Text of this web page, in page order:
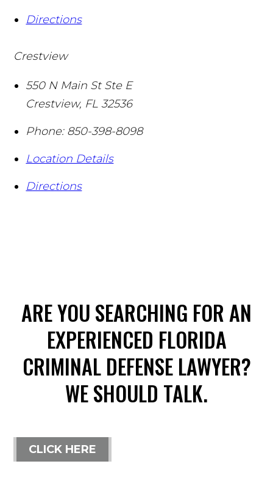
Directions
Crestview
550 N Main St Ste E
Crestview, FL 32536
Phone: 850-398-8098
Location Details
Directions
ARE YOU SEARCHING FOR AN
EXPERIENCED FLORIDA
CRIMINAL DEFENSE LAWYER?
WE SHOULD TALK.
CLICK HERE